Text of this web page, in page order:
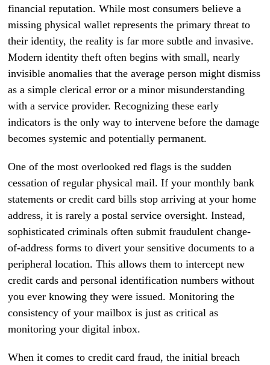
financial reputation. While most consumers believe a
missing physical wallet represents the primary threat to
their identity, the reality is far more subtle and invasive.
Modern identity theft often begins with small, nearly
invisible anomalies that the average person might dismiss
as a simple clerical error or a minor misunderstanding
with a service provider. Recognizing these early
indicators is the only way to intervene before the damage
becomes systemic and potentially permanent.
One of the most overlooked red flags is the sudden
cessation of regular physical mail. If your monthly bank
statements or credit card bills stop arriving at your home
address, it is rarely a postal service oversight. Instead,
sophisticated criminals often submit fraudulent change-
of-address forms to divert your sensitive documents to a
peripheral location. This allows them to intercept new
credit cards and personal identification numbers without
you ever knowing they were issued. Monitoring the
consistency of your mailbox is just as critical as
monitoring your digital inbox.
When it comes to credit card fraud, the initial breach